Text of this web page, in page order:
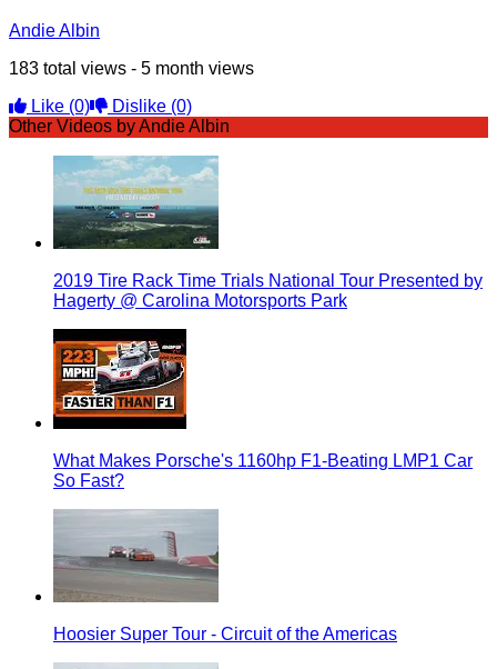
Andie Albin
183 total views - 5 month views
Like (0) Dislike (0)
Other Videos by Andie Albin
2019 Tire Rack Time Trials National Tour Presented by
Hagerty @ Carolina Motorsports Park
What Makes Porsche's 1160hp F1-Beating LMP1 Car
So Fast?
Hoosier Super Tour - Circuit of the Americas